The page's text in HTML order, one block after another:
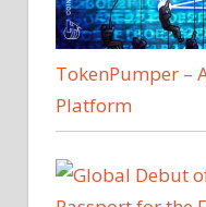
TokenPumper –
Platform